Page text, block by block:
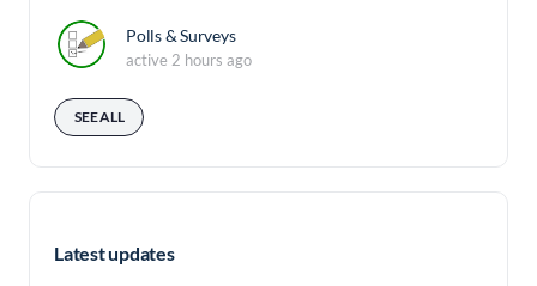
Polls & Surveys
active 2 hours ago
SEE ALL
Latest updates